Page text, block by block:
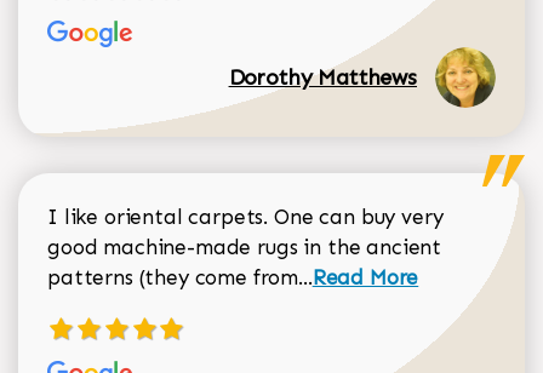
Dorothy Matthews
I like oriental carpets. One can buy very
good machine-made rugs in the ancient
patterns (they come from...Read more about
Read More